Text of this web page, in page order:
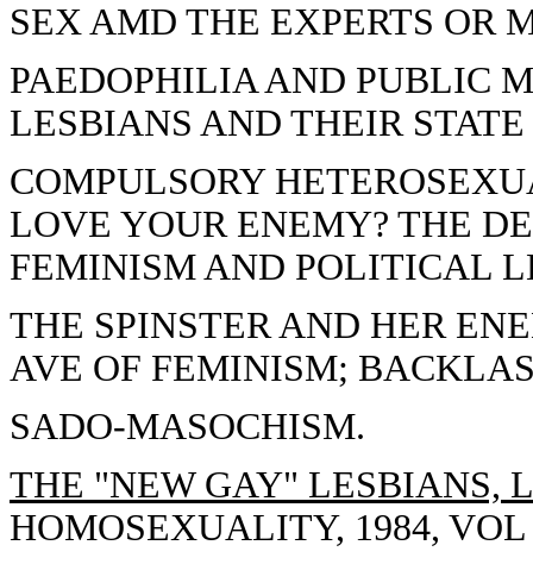
SEX AMD THE EXPERTS OR
PAEDOPHILIA AND PUBLIC
LESBIANS AND THEIR
COMPULSORY
LOVE YOUR ENEMY? THE
FEMINISM AND POLITICAL
THE SPINSTER AND HER
AVE OF FEMINISM;
SADO-MASOCHISM.
THE "NEW GAY" LESBIANS,
HOMOSEXUALITY, 1984, VOL